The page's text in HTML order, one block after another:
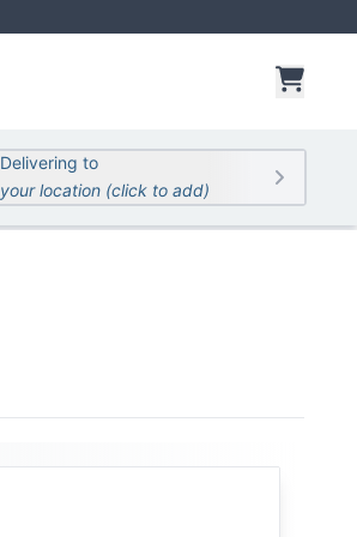
Delivering to
your location (click to add)